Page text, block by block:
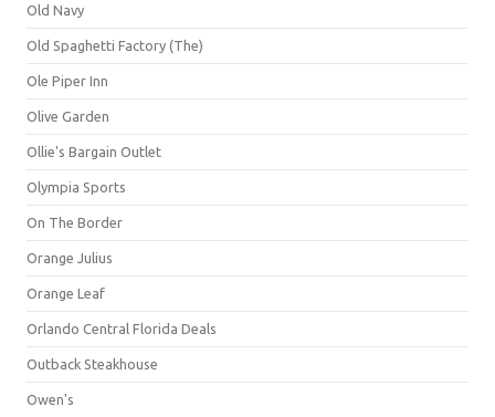
Old Navy
Old Spaghetti Factory (The)
Ole Piper Inn
Olive Garden
Ollie's Bargain Outlet
Olympia Sports
On The Border
Orange Julius
Orange Leaf
Orlando Central Florida Deals
Outback Steakhouse
Owen's